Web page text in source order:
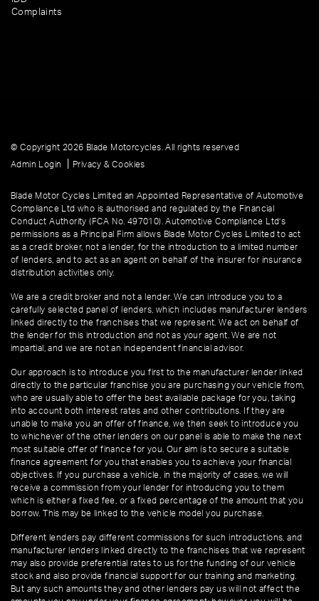
Complaints
© Copyright 2026 Blade Motorcycles. All rights reserved
Admin Login
Privacy & Cookies
Blade Motor Cycles Limited an Appointed Representative of Automotive
Compliance Ltd who is authorised and regulated by the Financial
Conduct Authority (FCA No. 497010). Automotive Compliance Ltd’s
permissions as a Principal Firm allows Blade Motor Cycles Limited to act
as a credit broker, not a lender, for the introduction to a limited number
of lenders, and to act as an agent on behalf of the insurer for insurance
distribution activities only.
We are a credit broker and not a lender. We can introduce you to a
carefully selected panel of lenders, which includes manufacturer lenders
linked directly to the franchises that we represent. We act on behalf of
the lender for this introduction and not as your agent. We are not
impartial, and we are not an independent financial advisor.
Our approach is to introduce you first to the manufacturer lender linked
directly to the particular franchise you are purchasing your vehicle from,
who are usually able to offer the best available package for you, taking
into account both interest rates and other contributions. If they are
unable to make you an offer of finance, we then seek to introduce you
to whichever of the other lenders on our panel is able to make the next
most suitable offer of finance for you. Our aim is to secure a suitable
finance agreement for you that enables you to achieve your financial
objectives. If you purchase a vehicle, in the majority of cases, we will
receive a commission from your lender for introducing you to them
which is either a fixed fee, or a fixed percentage of the amount that you
borrow. This may be linked to the vehicle model you purchase.
Different lenders pay different commissions for such introductions, and
manufacturer lenders linked directly to the franchises that we represent
may also provide preferential rates to us for the funding of our vehicle
stock and also provide financial support for our training and marketing.
But any such amounts they and other lenders pay us will not affect the